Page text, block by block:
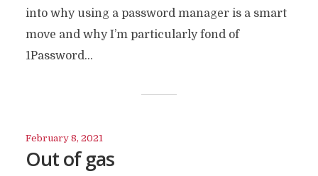
into why using a password manager is a smart
move and why I’m particularly fond of
1Password...
February 8, 2021
Out of gas